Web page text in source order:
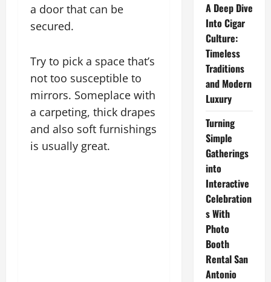
a door that can be
secured.
Try to pick a space that’s
not too susceptible to
mirrors. Someplace with
a carpeting, thick drapes
and also soft furnishings
is usually great.
A Deep Dive
Into Cigar
Culture:
Timeless
Traditions
and Modern
Luxury
Turning
Simple
Gatherings
into
Interactive
Celebration
s With
Photo
Booth
Rental San
Antonio